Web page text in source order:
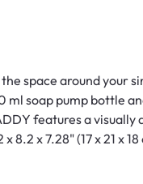
space around your
ml soap pump bottle
features a
8.2 x 7.28" (17 x 21 x